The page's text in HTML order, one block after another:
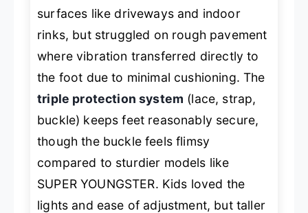
surfaces like driveways and indoor
rinks, but struggled on rough pavement
where vibration transferred directly to
the foot due to minimal cushioning. The
triple protection system (lace, strap,
buckle) keeps feet reasonably secure,
though the buckle feels flimsy
compared to sturdier models like
SUPER YOUNGSTER. Kids loved the
lights and ease of adjustment, but taller